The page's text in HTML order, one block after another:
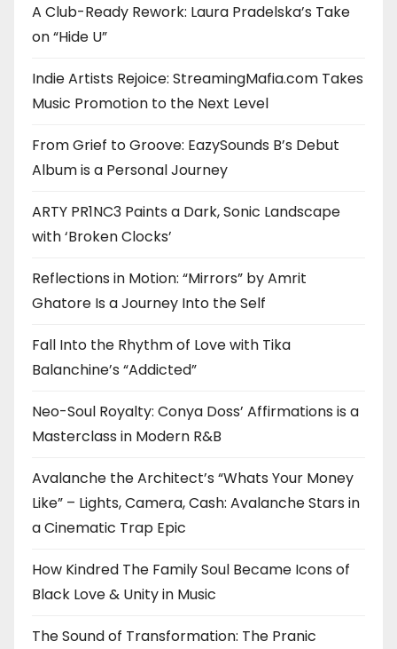
A Club-Ready Rework: Laura Pradelska’s Take
on “Hide U”
Indie Artists Rejoice: StreamingMafia.com Takes
Music Promotion to the Next Level
From Grief to Groove: EazySounds B’s Debut
Album is a Personal Journey
ARTY PR1NC3 Paints a Dark, Sonic Landscape
with ‘Broken Clocks’
Reflections in Motion: “Mirrors” by Amrit
Ghatore Is a Journey Into the Self
Fall Into the Rhythm of Love with Tika
Balanchine’s “Addicted”
Neo-Soul Royalty: Conya Doss’ Affirmations is a
Masterclass in Modern R&B
Avalanche the Architect’s “Whats Your Money
Like” – Lights, Camera, Cash: Avalanche Stars in
a Cinematic Trap Epic
How Kindred The Family Soul Became Icons of
Black Love & Unity in Music
The Sound of Transformation: The Pranic